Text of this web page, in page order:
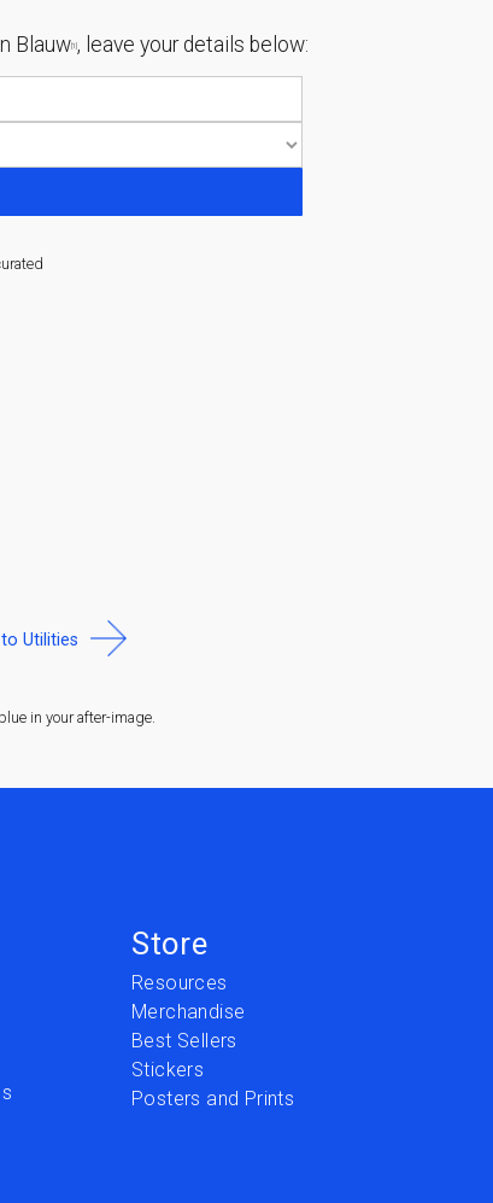
Blauw[1], leave your details below:
Utilities
in your after-image.
Store
Resources
Merchandise
Best Sellers
Stickers
Posters and Prints